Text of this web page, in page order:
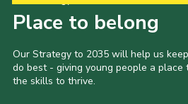
Place to belong
Our Strategy to 2035 will help us
do best - giving young people a place
the skills to thrive.